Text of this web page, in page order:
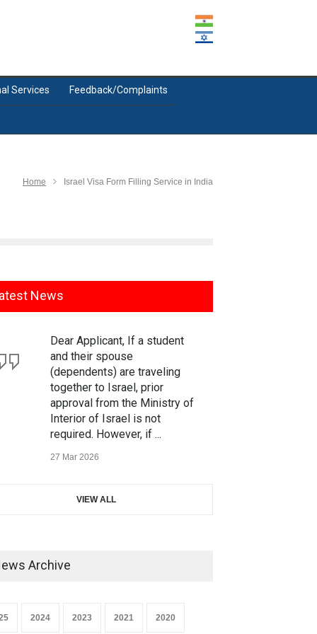
Services Feedback/Complaints
Home Israel Visa Form Filling Service in India
News
Dear Applicant, If a student
and their spouse
(dependents) are traveling
together to Israel, prior
approval from the Ministry of
Interior of Israel is not
required. However, if ...
27 Mar 2026
that our IVP Mumbai Office
address is as foll...
VIEW ALL
Archive
2024 2023 2021 2020